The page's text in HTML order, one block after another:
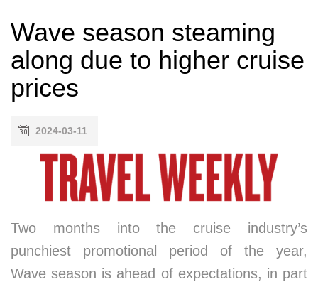
Wave season steaming
along due to higher cruise
prices
2024-03-11
Two months into the cruise industry’s
punchiest promotional period of the year,
Wave season is ahead of expectations, in part